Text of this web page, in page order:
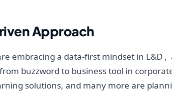
Approach
embracing a data-first mindset in L&D
buzzword to business tool in
solutions, and many more are